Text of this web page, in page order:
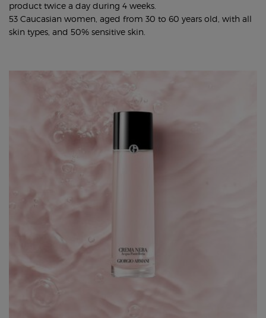
product twice a day during 4 weeks.
53 Caucasian women, aged from 30 to 60 years old, with all
skin types, and 50% sensitive skin.